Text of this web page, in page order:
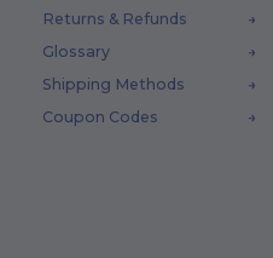
Returns & Refunds
Glossary
Shipping Methods
Coupon Codes